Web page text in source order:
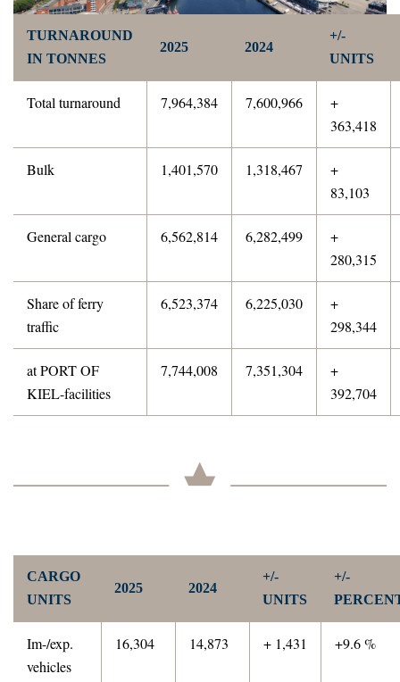
TURNAROUND
IN TONNES
2025 2024
+/-
UNITS
Total turnaround 7,964,384 7,600,966
+
363,418
Bulk 1,401,570 1,318,467
+
83,103
General cargo 6,562,814 6,282,499
+
280,315
Share of ferry
traffic
6,523,374 6,225,030
+
298,344
at PORT OF
KIEL-facilities
7,744,008 7,351,304
+
392,704
CARGO
UNITS
2025 2024
+/-
UNITS
+/-
Im-/exp.
vehicles
16,304 14,873 + 1,431 +9.6 %